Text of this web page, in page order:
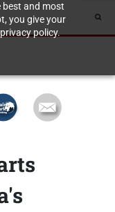
best and most
you give your
policy.